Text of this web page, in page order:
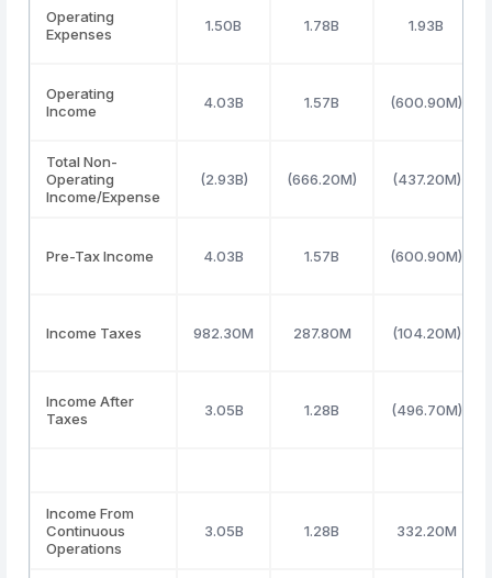
Operating
Expenses
1.50B 1.78B 1.93B
Operating
Income
4.03B 1.57B (600.90M)
Total Non-
Operating
Income/Expense
(2.93B) (666.20M) (437.20M)
Pre-Tax Income 4.03B 1.57B (600.90M)
Income Taxes 982.30M 287.80M (104.20M)
Income After
Taxes
3.05B 1.28B (496.70M)
Income From
Continuous
Operations
3.05B 1.28B 332.20M